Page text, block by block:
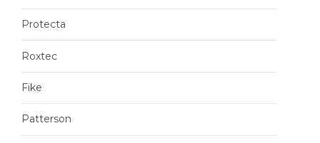
Protecta
Roxtec
Fike
Patterson